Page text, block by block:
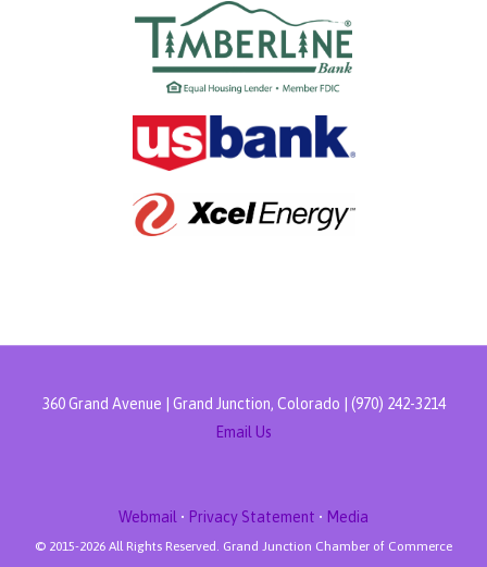
360 Grand Avenue | Grand Junction, Colorado | (970) 242-3214
Email Us
Webmail • Privacy Statement • Media
© 2015-2026 All Rights Reserved. Grand Junction Chamber of Commerce